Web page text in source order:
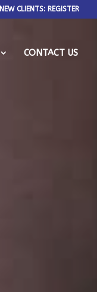
NEW CLIENTS: REGISTER
CONTACT US